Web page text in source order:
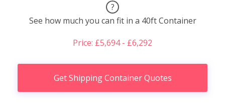
?
See how much you can fit in a 40ft Container
Price: £5,694 - £6,292
Get Shipping Container Quotes